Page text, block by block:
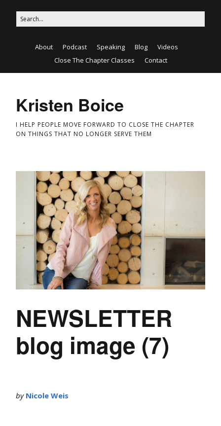
About Podcast Speaking Blog
Videos
Close The Chapter Classes
Contact
Kristen Boice
I HELP PEOPLE MOVE FORWARD TO CLOSE THE CHAPTER
ON THINGS THAT NO LONGER SERVE THEM
NEWSLETTER
blog image (7)
by Nicole Weis